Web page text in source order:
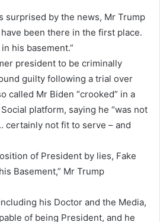
surprised by the news, Mr Trump
been there in the first place.
his basement.”
president to be criminally
guilty following a trial over
called Mr Biden “crooked” in a
platform, saying he “was not
not fit to serve – and
of President by lies, Fake
Basement,” Mr Trump
his Doctor and the Media,
of being President, and he